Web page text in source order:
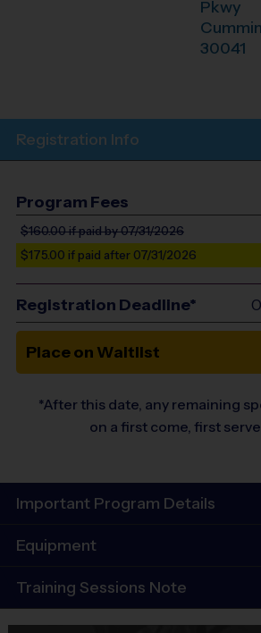
Pkwy
30041
Registration Info
Program Fees
$160.00if paid by 07/31/2026
$175.00 if paid after 07/31/2026
Registration Deadline*
Place on Waitlist
*After this date, any remaining
on a first come, first
Important Program Details
Welcome to the i9 Sports Coed
Equipment
Equipment
Training Sessions Note
THIS IS A TRAINING SESSION FORMAT,